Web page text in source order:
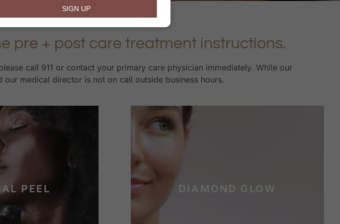
pre + post care treatment instructions.
call 911 or contact your primary care physician immediately. While our
medical director is not on call outside business hours.
PEEL DIAMOND GLOW
SIGN UP